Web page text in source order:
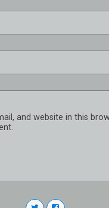
and website in this